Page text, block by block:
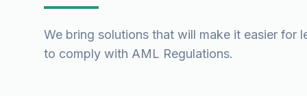
We bring solutions that will make it easier for
to comply with AML Regulations.